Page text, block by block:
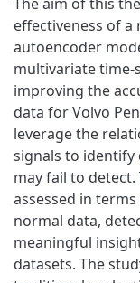
effectiveness of
autoencoder
multivariate time-
improving the
data for Volvo
leverage the
signals to
may fail to detect.
assessed in
normal data,
meaningful
datasets. The